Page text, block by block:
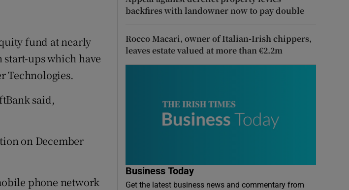
fund at nearly
ups which have
Technologies.
said,
on December
phone network
backfires with landowner now to pay double
Rocco Macari, owner of Italian-Irish chippers,
leaves estate valued at more than €2.2m
Business Today
Get the latest business news and commentary from